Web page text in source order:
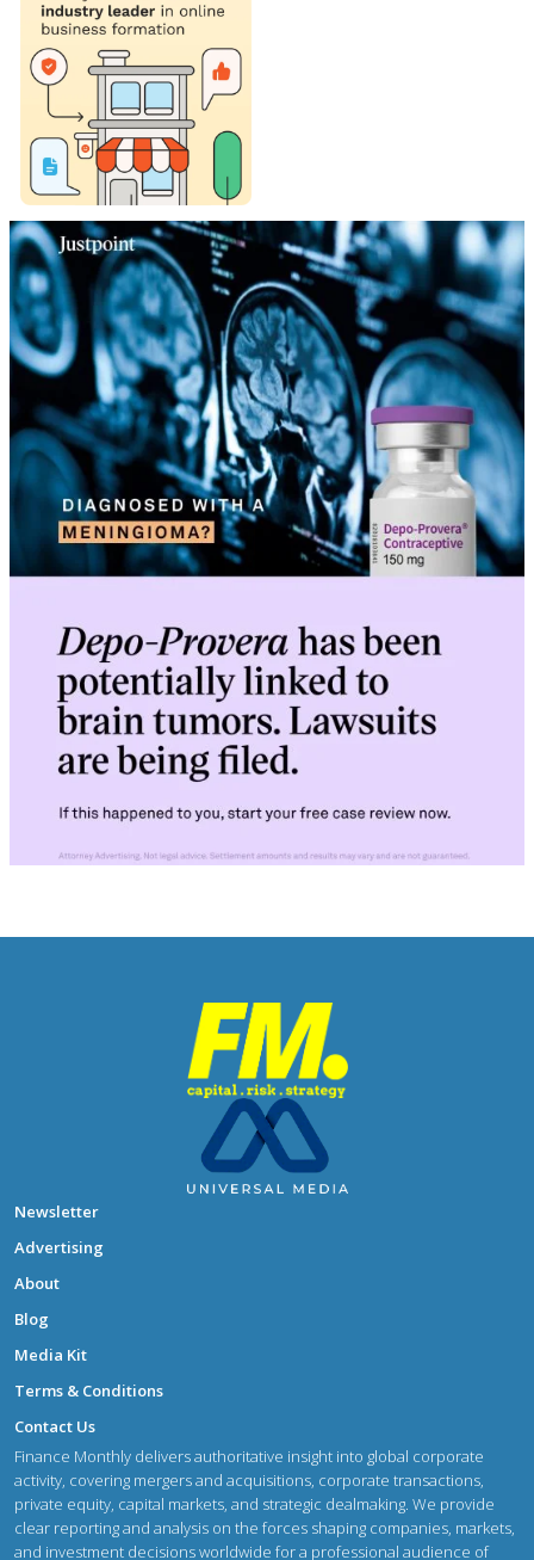
Newsletter
Advertising
About
Blog
Media Kit
Terms & Conditions
Contact Us
Finance Monthly delivers authoritative insight into global corporate
activity, covering mergers and acquisitions, corporate transactions,
private equity, capital markets, and strategic dealmaking. We provide
clear reporting and analysis on the forces shaping companies, markets,
and investment decisions worldwide for a professional audience of